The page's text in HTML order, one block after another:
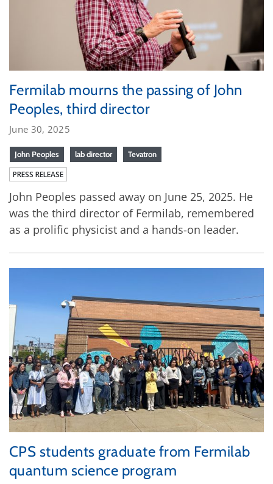
Fermilab mourns the passing of John
Peoples, third director
June 30, 2025
John Peoples lab director Tevatron
PRESS RELEASE
John Peoples passed away on June 25, 2025. He
was the third director of Fermilab, remembered
as a prolific physicist and a hands-on leader.
CPS students graduate from Fermilab
quantum science program